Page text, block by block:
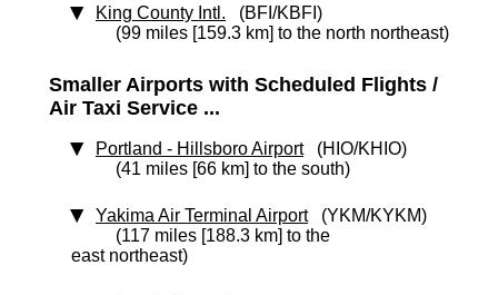
King County Intl. (BFI/KBFI)
(99 miles [159.3 km] to the north northeast)
Smaller Airports with Scheduled Flights /
Air Taxi Service ...
Portland - Hillsboro Airport(HIO/KHIO)
(41 miles [66 km] to the south)
Yakima Air Terminal Airport(YKM/KYKM)
(117 miles [188.3 km] to the
east northeast)